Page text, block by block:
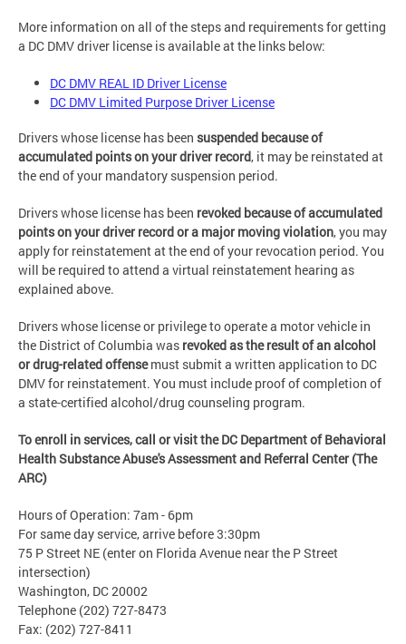
More information on all of the steps and requirements for getting
a DC DMV driver license is available at the links below:
DC DMV REAL ID Driver License
DC DMV Limited Purpose Driver License
Drivers whose license has been suspended because of
accumulated points on your driver record, it may be reinstated at
the end of your mandatory suspension period.
Drivers whose license has been revoked because of accumulated
points on your driver record or a major moving violation, you may
apply for reinstatement at the end of your revocation period. You
will be required to attend a virtual reinstatement hearing as
explained above.
Drivers whose license or privilege to operate a motor vehicle in
the District of Columbia was revoked as the result of an alcohol
or drug-related offensemust submit a written application to DC
DMV for reinstatement. You must include proof of completion of
a state-certified alcohol/drug counseling program.
To enroll in services, call or visitthe DC Department of Behavioral
Health Substance Abuse's Assessment and Referral Center (The
ARC)
Hours of Operation: 7am - 6pm
For same day service, arrive before 3:30pm
75 P Street NE (enter on Florida Avenue near the P Street
intersection)
Washington, DC 20002
Telephone (202) 727-8473
Fax: (202) 727-8411